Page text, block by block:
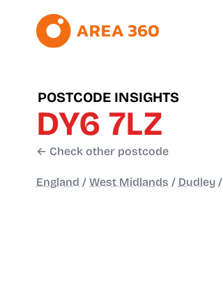
POSTCODE INSIGHTS
DY6 7LZ
← Check other postcode
England / West Midlands / Dudley /